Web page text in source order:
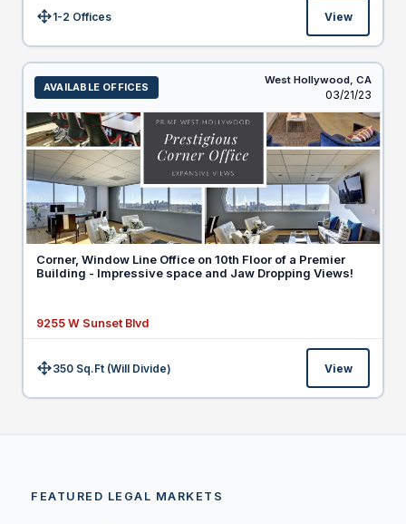
Size:1-2 Offices View
AVAILABLE OFFICES
West Hollywood, CA
Listed
03/21/23
Corner, Window Line Office on 10th Floor of a Premier
Building - Impressive space and Jaw Dropping Views!
9255 W Sunset Blvd
Size:350 Sq.Ft (Will Divide) View
FEATURED LEGAL MARKETS